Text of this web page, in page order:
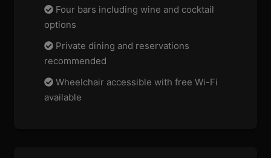
Four bars including wine and cocktail
options
Private dining and reservations
recommended
Wheelchair accessible with free Wi-Fi
available